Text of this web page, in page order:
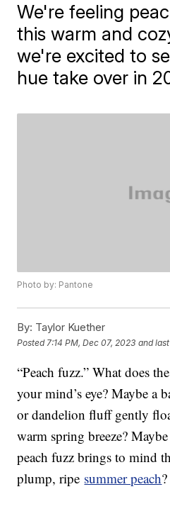
We're feeling
this warm and
we're excited to
hue take over in
Photo by: Pantone
By: Taylor Kuether
Posted 7:14 PM, Dec 07, 2023 and
“Peach fuzz.” What does
your mind’s eye? Maybe a
or dandelion fluff gently
warm spring breeze?
peach fuzz brings to mind
plump, ripe summer peach?